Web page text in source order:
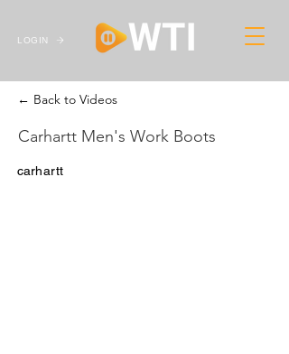
LOGIN
← Back to Videos
Carhartt Men's Work Boots
carhartt